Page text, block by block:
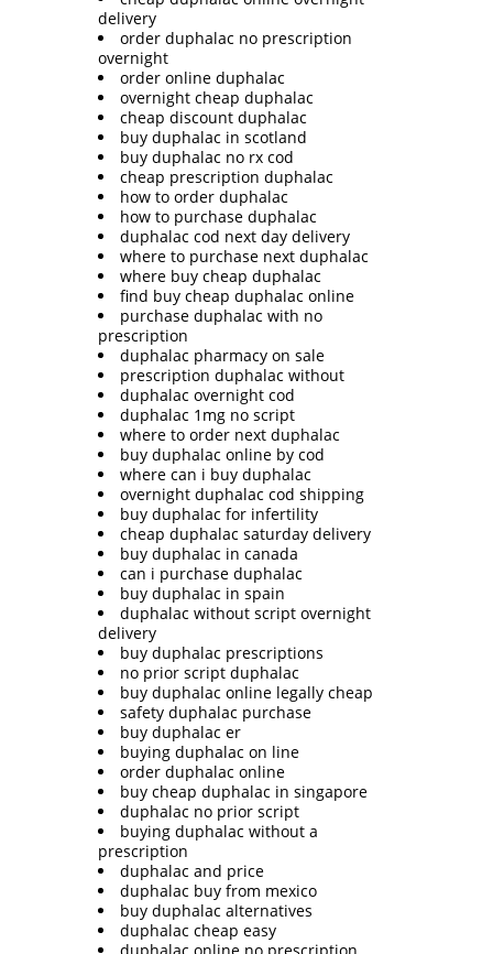
delivery
order duphalac no prescription
overnight
order online duphalac
overnight cheap duphalac
cheap discount duphalac
buy duphalac in scotland
buy duphalac no rx cod
cheap prescription duphalac
how to order duphalac
how to purchase duphalac
duphalac cod next day delivery
where to purchase next duphalac
where buy cheap duphalac
find buy cheap duphalac online
purchase duphalac with no
prescription
duphalac pharmacy on sale
prescription duphalac without
duphalac overnight cod
duphalac 1mg no script
where to order next duphalac
buy duphalac online by cod
where can i buy duphalac
overnight duphalac cod shipping
buy duphalac for infertility
cheap duphalac saturday delivery
buy duphalac in canada
can i purchase duphalac
buy duphalac in spain
duphalac without script overnight
delivery
buy duphalac prescriptions
no prior script duphalac
buy duphalac online legally cheap
safety duphalac purchase
buy duphalac er
buying duphalac on line
order duphalac online
buy cheap duphalac in singapore
duphalac no prior script
buying duphalac without a
prescription
duphalac and price
duphalac buy from mexico
buy duphalac alternatives
duphalac cheap easy